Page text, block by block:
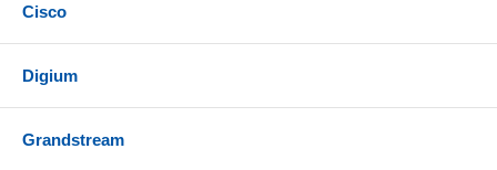
Cisco
Digium
Grandstream